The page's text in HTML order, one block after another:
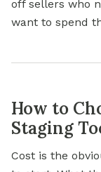
off sellers who
want to spend
How to
Staging
Cost is the